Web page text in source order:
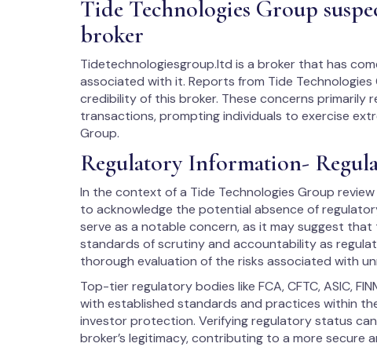
Tide Technologies Group
broker
Tidetechnologiesgroup.ltd is a broker that has
associated with it. Reports from Tide
credibility of this broker. These concerns primarily
transactions, prompting individuals to exercise
Group.
Regulatory Information-
In the context of a Tide Technologies Group
to acknowledge the potential absence of
serve as a notable concern, as it may suggest
standards of scrutiny and accountability as
thorough evaluation of the risks associated with
Top-tier regulatory bodies like FCA, CFTC, ASIC,
with established standards and practices within
investor protection. Verifying regulatory status
broker’s legitimacy, contributing to a more secure